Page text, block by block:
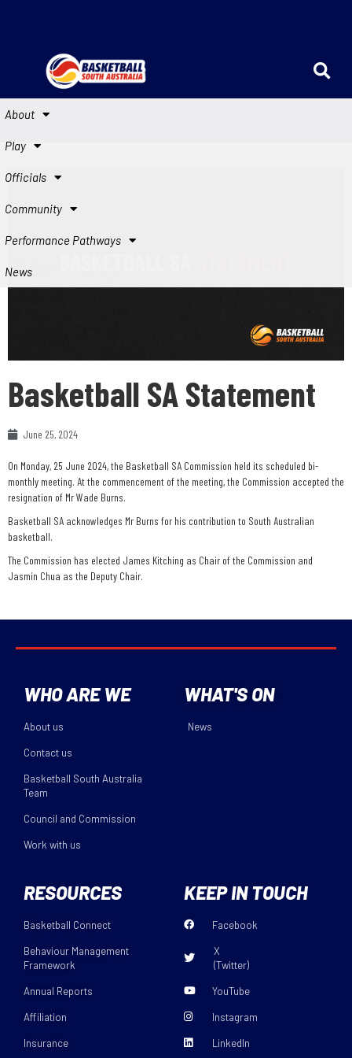
About
Play
Officials
Community
Performance Pathways
News
Basketball SA Statement
June 25, 2024
On Monday, 25 June 2024, the Basketball SA Commission held its scheduled bi-
monthly meeting. At the commencement of the meeting, the Commission accepted the
resignation of Mr Wade Burns.
Basketball SA acknowledges Mr Burns for his contribution to South Australian
basketball.
The Commission has elected James Kitching as Chair of the Commission and
Jasmin Chua as the Deputy Chair.
WHO ARE WE
About us
Contact us
Basketball South Australia
Team
Council and Commission
Work with us
WHAT'S ON
News
RESOURCES
Basketball Connect
Behaviour Management
Framework
Annual Reports
Affiliation
Insurance
KEEP IN TOUCH
Facebook
X
(Twitter)
YouTube
Instagram
LinkedIn